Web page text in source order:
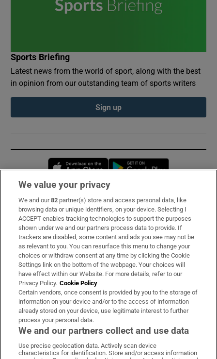
Sports Briefing
Latest news from the world of sport, along with the best
in opinion from our outstanding team of sports writers
Sign up
Opens in new window
Subscribe
Support
About Us
Irish Times Products & Services
OUR PARTNERS:
Irish Times on WhatsApp
Irish Times on Facebook
Irish Times on X
Irish Times on LinkedIn
Irish Times on Instagram
We value your privacy
We and our82 partner(s) store and access personal data, like
browsing data or unique identifiers, on your device. Selecting I
ACCEPT enables tracking technologies to support the purposes
shown under we and our partners process data to provide. If
trackers are disabled, some content and ads you see may not be
as relevant to you. You can resurface this menu to change your
choices or withdraw consent at any time by clicking the Cookie
Settings link on the bottom of the webpage. Your choices will
have effect within our Website. For more details, refer to our
Privacy Policy. Cookie Policy
Certain vendors, once consent is provided by you to the storage of
information on your device and/or to the access of information
already stored on your device, use legitimate interest to further
process your personal data.
We and our partners collect and use data
Use precise geolocation data. Actively scan device
characteristics for identification. Store and/or access information